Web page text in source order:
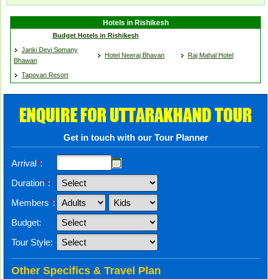
Hotels in Rishikesh
Budget Hotels in Rishikesh
Janki Devi Somany
Bhawan
Hotel Neeraj Bhavan Raj Mahal Hotel
Tapovan Resort
ENQUIRE FOR UTTARAKHAND TOUR
Get in touch with our Tour Planner
Arrival*:
Duration*:
Members*:
Budget:
Tour Style:
Other Specifics & Travel Plan